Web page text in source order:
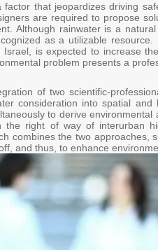
that jeopardizes driving
are required to propose
Although rainwater is a
as a utilizable
Israel, is expected to increase
problem presents a
of two scientific-
consideration into spatial
to derive
the right of way of interurban
combines the two
and thus, to enhance